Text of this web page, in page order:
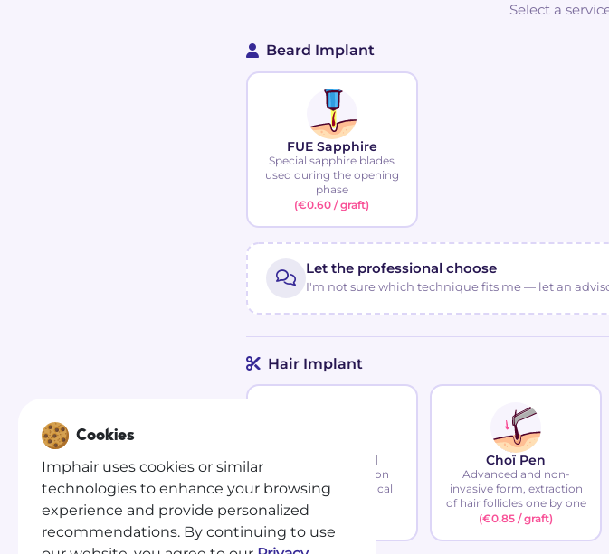
Select a
Beard Implant
FUE Sapphire
Special sapphire blades
used during the opening
phase
(€0.60 / graft)
Let the professional choose
I'm not sure which technique fits me — let an
Hair Implant
FUE Standard
Painless intervention
performed under local
anesthesia
(€0.50 / graft)
Choï Pen
Advanced and non-
invasive form, extraction
of hair follicles one by one
(€0.85 / graft)
Cookies
Imphair uses cookies or similar
technologies to enhance your browsing
experience and provide personalized
recommendations. By continuing to use